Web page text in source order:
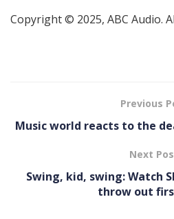
Copyright © 2025, ABC Audio.
Previous
Music world reacts to the
Next
Swing, kid, swing: Watch
throw out